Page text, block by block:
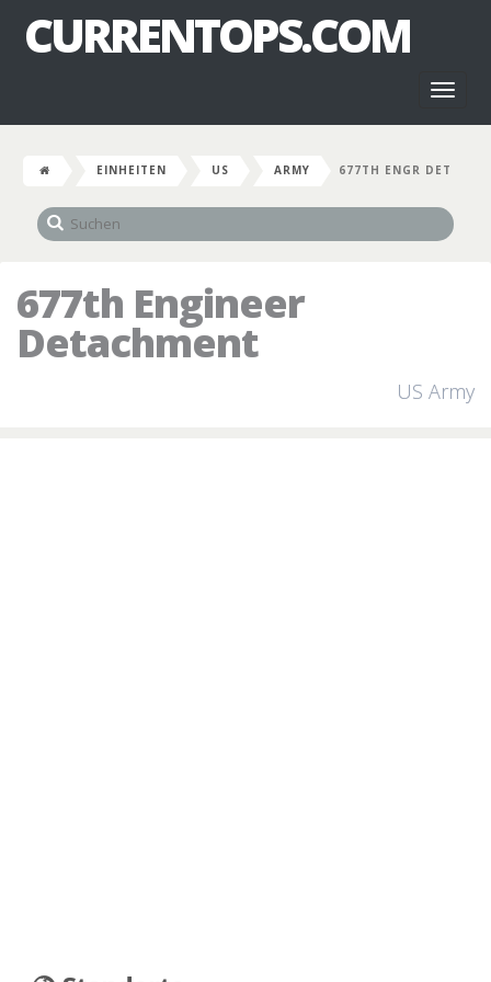
CURRENTOPS.COM
EINHEITEN US ARMY 677TH ENGR DET
677th Engineer
Detachment
US Army